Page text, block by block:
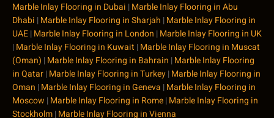
Marble Inlay Flooring in Dubai |Marble Inlay Flooring in Abu
Dhabi |Marble Inlay Flooring in Sharjah |Marble Inlay Flooring in
UAE|Marble Inlay Flooring in London |Marble Inlay Flooring in UK
|Marble Inlay Flooring in Kuwait |Marble Inlay Flooring in Muscat
(Oman) |Marble Inlay Flooring in Bahrain |Marble Inlay Flooring
in Qatar|Marble Inlay Flooring in Turkey|Marble Inlay Flooring in
Oman |Marble Inlay Flooring in Geneva |Marble Inlay Flooring in
Moscow |Marble Inlay Flooring in Rome|Marble Inlay Flooring in
Stockholm|Marble Inlay Flooring in Vienna